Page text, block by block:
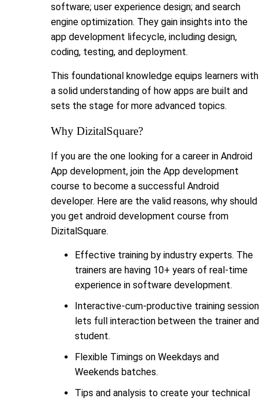
software; user experience design; and search
engine optimization. They gain insights into the
app development lifecycle, including design,
coding, testing, and deployment.
This foundational knowledge equips learners with
a solid understanding of how apps are built and
sets the stage for more advanced topics.
Why DizitalSquare?
If you are the one looking for a career in Android
App development, join the App development
course to become a successful Android
developer. Here are the valid reasons, why should
you get android development course from
DizitalSquare.
Effective training by industry experts. The
trainers are having 10+ years of real-time
experience in software development.
Interactive-cum-productive training session
lets full interaction between the trainer and
student.
Flexible Timings on Weekdays and
Weekends batches.
Tips and analysis to create your technical